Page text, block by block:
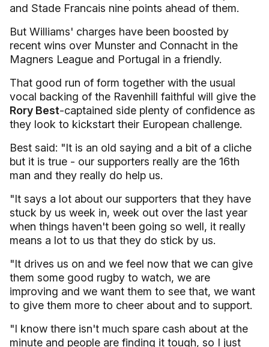
and Stade Francais nine points ahead of them.
But Williams' charges have been boosted by
recent wins over Munster and Connacht in the
Magners League and Portugal in a friendly.
That good run of form together with the usual
vocal backing of the Ravenhill faithful will give the
Rory Best-captained side plenty of confidence as
they look to kickstart their European challenge.
Best said: "It is an old saying and a bit of a cliche
but it is true - our supporters really are the 16th
man and they really do help us.
"It says a lot about our supporters that they have
stuck by us week in, week out over the last year
when things haven't been going so well, it really
means a lot to us that they do stick by us.
"It drives us on and we feel now that we can give
them some good rugby to watch, we are
improving and we want them to see that, we want
to give them more to cheer about and to support.
"I know there isn't much spare cash about at the
minute and people are finding it tough, so I just